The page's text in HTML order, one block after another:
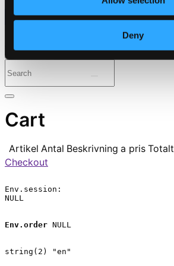
Deny
⭐ Daily Deal
Instruments
Cart
Artikel Antal Beskrivning a pris Totalt
Checkout
Env.session:
NULL
Env.order NULL
string(2) "en"